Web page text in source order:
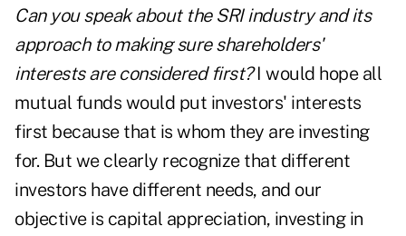
Can you speak about the SRI industry and its
approach to making sure shareholders'
interests are considered first?I would hope all
mutual funds would put investors' interests
first because that is whom they are investing
for. But we clearly recognize that different
investors have different needs, and our
objective is capital appreciation, investing in